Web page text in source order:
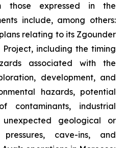
those expressed in the
include, among others:
relating to its Zgounder
including the timing
associated with the
development, and
hazards, potential
contaminants, industrial
geological or
cave-ins, and